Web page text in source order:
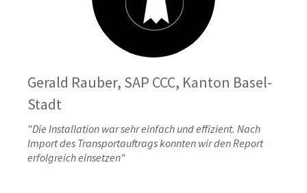
Gerald Rauber, SAP CCC, Kanton Basel-
Stadt
"Die Installation war sehr einfach und effizient. Nach
Import des Transportauftrags konnten wir den Report
erfolgreich einsetzen"